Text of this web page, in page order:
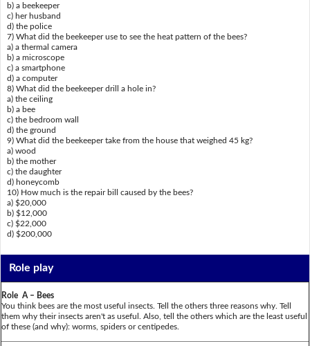
b) a beekeeper
c) her husband
d) the police
7) What did the beekeeper use to see the heat pattern of the bees?
a) a thermal camera
b) a microscope
c) a smartphone
d) a computer
8) What did the beekeeper drill a hole in?
a) the ceiling
b) a bee
c) the bedroom wall
d) the ground
9) What did the beekeeper take from the house that weighed 45 kg?
a) wood
b) the mother
c) the daughter
d) honeycomb
10) How much is the repair bill caused by the bees?
a) $20,000
b) $12,000
c) $22,000
d) $200,000
Role play
Role A – Bees
You think bees are the most useful insects. Tell the others three reasons why. Tell
them why their insects aren't as useful. Also, tell the others which are the least useful
of these (and why): worms, spiders or centipedes.